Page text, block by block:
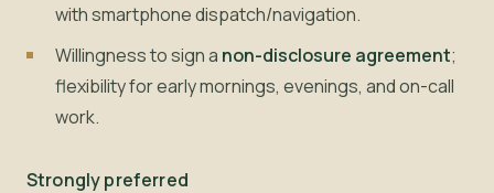
with smartphone dispatch/navigation.
Willingness to sign a non-disclosure agreement;
flexibility for early mornings, evenings, and on-call
work.
Strongly preferred